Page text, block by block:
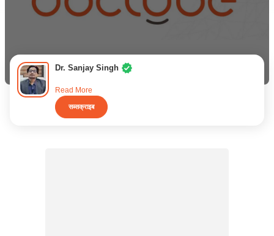
Dr. Sanjay Singh
Read More
सब्सक्राइब